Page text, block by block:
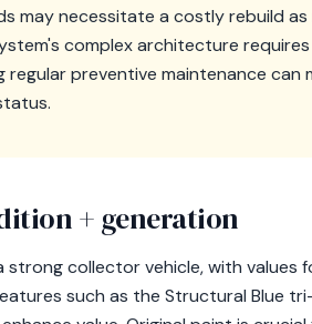
may necessitate a costly rebuild as
complex architecture
regular preventive maintenance
+ generation
strong collector vehicle, with values
such as the Structural Blue